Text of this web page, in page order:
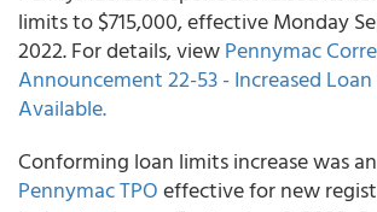
limits to $715,000, effective Monday
2022. For details, viewPennymac
Announcement 22-53 - Increased
Available.
Conforming loan limits increase was
Pennymac TPOeffective for new